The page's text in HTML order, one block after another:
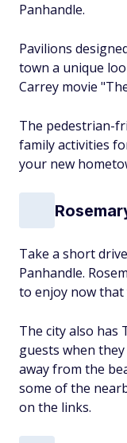
Panhandle.
Pavilions
town a unique
Carrey movie
The pedestrian-
family activities
your new
Take a short
Panhandle.
to enjoy now
The city also has
guests when
away from the
some of the
on the links.